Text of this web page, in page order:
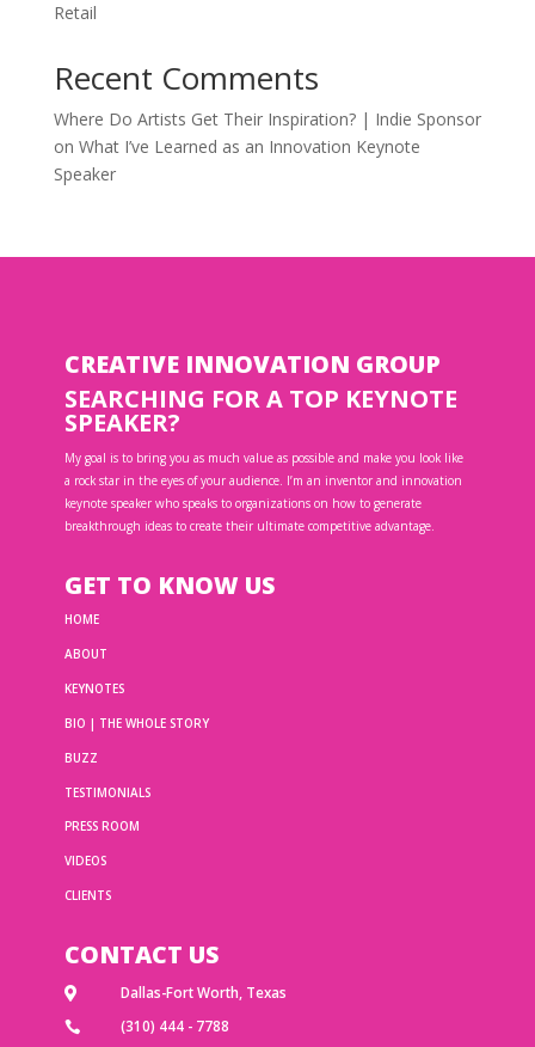
Retail
Recent Comments
Where Do Artists Get Their Inspiration? | Indie Sponsor
on What I’ve Learned as an Innovation Keynote
Speaker
CREATIVE INNOVATION GROUP
SEARCHING FOR A TOP KEYNOTE
SPEAKER?
My goal is to bring you as much value as possible and make you look like
a rock star in the eyes of your audience. I’m an inventor and innovation
keynote speaker who speaks to organizations on how to generate
breakthrough ideas to create their ultimate competitive advantage.
GET TO KNOW US
HOME
ABOUT
KEYNOTES
BIO | THE WHOLE STORY
BUZZ
TESTIMONIALS
PRESS ROOM
VIDEOS
CLIENTS
CONTACT US
 Dallas-Fort Worth, Texas
 (310) 444 - 7788